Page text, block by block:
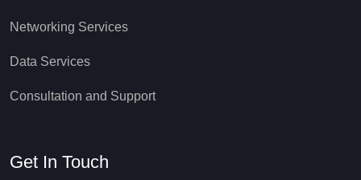
Networking Services
Data Services
Consultation and Support
Get In Touch